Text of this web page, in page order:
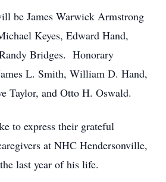
be James Warwick Armstrong
Keyes, Edward Hand,
Bridges. Honorary
L. Smith, William D. Hand,
Taylor, and Otto H. Oswald.
to express their grateful
at NHC Hendersonville,
last year of his life.